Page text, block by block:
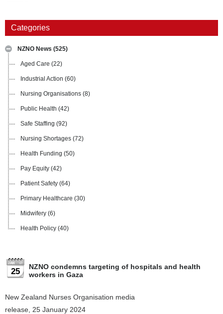
Categories
NZNO News (525)
Aged Care (22)
Industrial Action (60)
Nursing Organisations (8)
Public Health (42)
Safe Staffing (92)
Nursing Shortages (72)
Health Funding (50)
Pay Equity (42)
Patient Safety (64)
Primary Healthcare (30)
Midwifery (6)
Health Policy (40)
25
NZNO condemns targeting of hospitals and health
workers in Gaza
New Zealand Nurses Organisation media
release, 25 January 2024